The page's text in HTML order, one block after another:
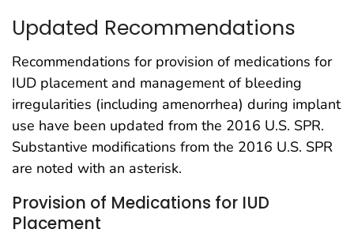
Updated Recommendations
Recommendations for provision of medications for
IUD placement and management of bleeding
irregularities (including amenorrhea) during implant
use have been updated from the 2016 U.S. SPR.
Substantive modifications from the 2016 U.S. SPR
are noted with an asterisk.
Provision of Medications for IUD
Placement